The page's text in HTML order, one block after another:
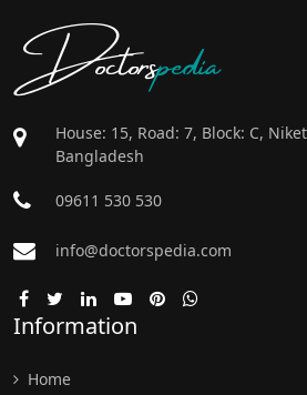
Doctorspedia
House: 15, Road: 7, Block: C,
Bangladesh
09611 530 530
info@doctorspedia.com
Information
Home